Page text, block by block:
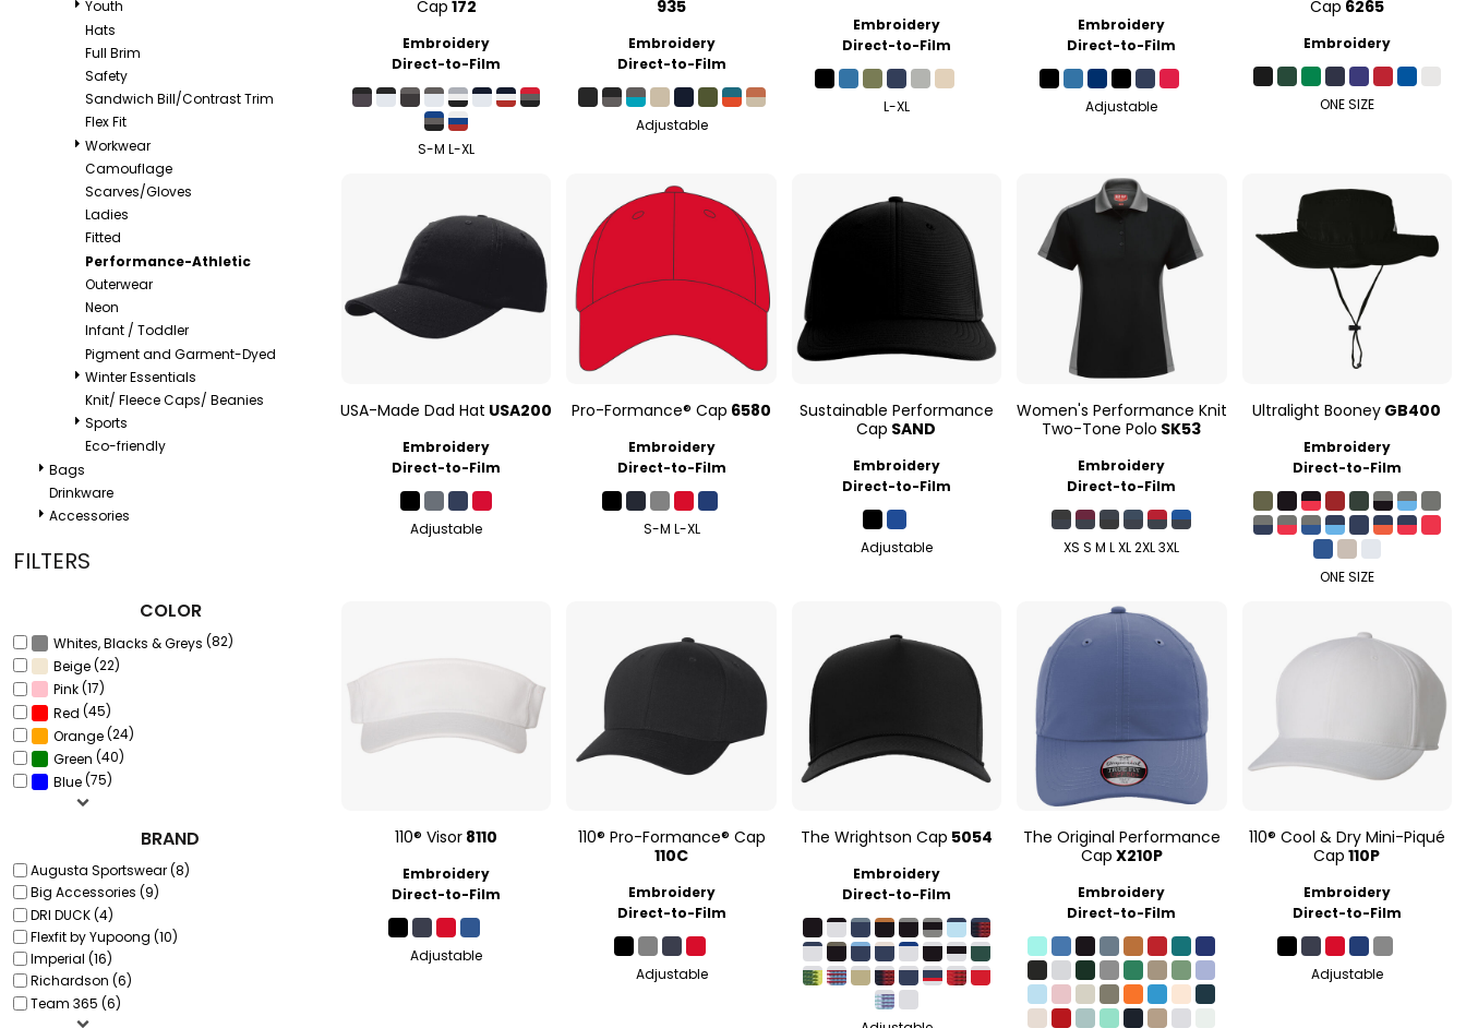
Youth
Hats
Full Brim
Safety
Sandwich Bill/Contrast Trim
Flex Fit
Workwear
Camouflage
Scarves/Gloves
Ladies
Fitted
Performance-Athletic
Outerwear
Neon
Infant / Toddler
Pigment and Garment-Dyed
Winter Essentials
Knit/ Fleece Caps/ Beanies
Sports
Eco-friendly
Bags
Drinkware
Accessories
FILTERS
COLOR
Whites, Blacks & Greys (82)
Beige(22)
Pink(17)
Red (45)
Orange(24)
Green (40)
Blue(75)
BRAND
Augusta Sportswear (8)
Big Accessories (9)
DRI DUCK (4)
Flexfit by Yupoong (10)
Imperial (16)
Richardson (6)
Team 365 (6)
Cap 172
Embroidery
Direct-to-Film
S-M L-XL
935
Embroidery
Direct-to-Film
Adjustable
Embroidery
Direct-to-Film
L-XL
Embroidery
Direct-to-Film
Adjustable
Cap 6265
Embroidery
ONE SIZE
USA-Made Dad Hat USA200
Embroidery
Direct-to-Film
Adjustable
Pro-Formance® Cap 6580
Embroidery
Direct-to-Film
S-M L-XL
Sustainable Performance
Cap SAND
Embroidery
Direct-to-Film
Adjustable
Women's Performance Knit
Two-Tone Polo SK53
Embroidery
Direct-to-Film
XS S M L XL 2XL 3XL
Ultralight Booney GB400
Embroidery
Direct-to-Film
ONE SIZE
110® Visor 8110
Embroidery
Direct-to-Film
Adjustable
110® Pro-Formance® Cap
110C
Embroidery
Direct-to-Film
Adjustable
The Wrightson Cap 5054
Embroidery
Direct-to-Film
The Original Performance
Cap X210P
Embroidery
Direct-to-Film
110® Cool & Dry Mini-Piqué
Cap 110P
Embroidery
Direct-to-Film
Adjustable